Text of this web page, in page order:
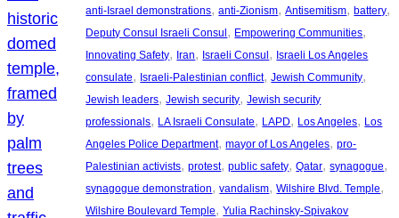
anti-Israel demonstrations, anti-Zionism, Antisemitism, battery
Deputy Consul Israeli Consul , Empowering Communities
Innovating Safety, Iran, Israeli Consul , Israeli Los Angeles
consulate, Israeli-Palestinian conflict, Jewish Community
Jewish leaders, Jewish security, Jewish security
professionals, LA Israeli Consulate, LAPD, Los Angeles, Los
Angeles Police Department, mayor of Los Angeles, pro-
Palestinian activists, protest, public safety, Qatar, synagogue
synagogue demonstration, vandalism, Wilshire Blvd. Temple
Wilshire Boulevard Temple, Yulia Rachinsky-Spivakov